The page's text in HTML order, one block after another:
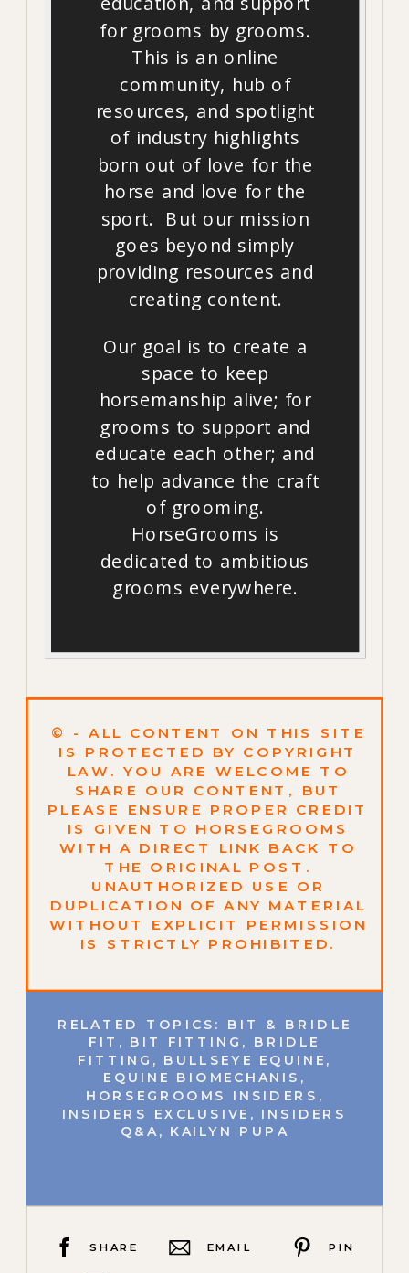
for grooms by grooms.
This is an online
community, hub of
resources, and spotlight
of industry highlights
born out of love for the
horse and love for the
sport. But our mission
goes beyond simply
providing resources and
creating content.
Our goal is to create a
space to keep
horsemanship alive; for
grooms to support and
educate each other; and
to help advance the craft
of grooming.
HorseGrooms is
dedicated to ambitious
grooms everywhere.
© - ALL CONTENT ON THIS SITE
IS PROTECTED BY COPYRIGHT
LAW. YOU ARE WELCOME TO
SHARE OUR CONTENT, BUT
PLEASE ENSURE PROPER CREDIT
IS GIVEN TO HORSEGROOMS
WITH A DIRECT LINK BACK TO
THE ORIGINAL POST.
UNAUTHORIZED USE OR
DUPLICATION OF ANY MATERIAL
WITHOUT EXPLICIT PERMISSION
IS STRICTLY PROHIBITED.
RELATED TOPICS: BIT & BRIDLE
FIT , BIT FITTING , BRIDLE
FITTING , BULLSEYE EQUINE ,
EQUINE BIOMECHANIS ,
HORSEGROOMS INSIDERS ,
INSIDERS EXCLUSIVE , INSIDERS
Q&A, KAILYN PUPA
EMAIL PIN
SHARE